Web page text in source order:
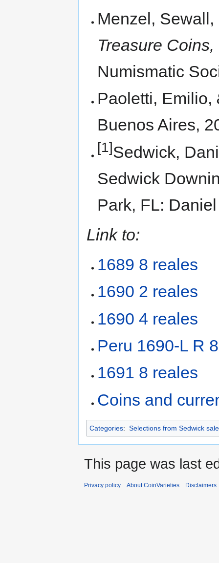
Menzel, Sewall,
Treasure Coins,
Numismatic
Paoletti, Emilio,
Buenos Aires,
[1]Sedwick,
Sedwick
Park, FL:
Link to:
1689 8 reales
1690 2 reales
1690 4 reales
Peru 1690-L R
1691 8 reales
Coins and
Categories: Selections from Sedwick
This page was last
Privacy policy About CoinVarieties Disclaimers